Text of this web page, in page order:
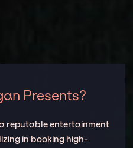
Presents?
reputable entertainment
in booking high-